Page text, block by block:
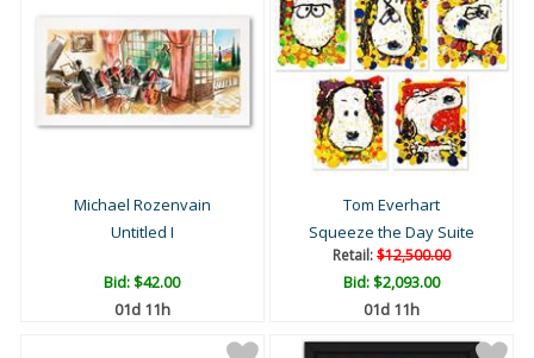
Michael Rozenvain
Untitled I
Bid:$42.00
01d 11h
Tom Everhart
Squeeze the Day Suite
Retail:$12,500.00
Bid:$2,093.00
01d 11h